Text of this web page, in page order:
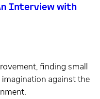
Interview with
finding small
imagination against the